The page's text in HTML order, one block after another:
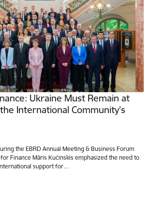
Ukraine Must Remain at
International Community’s
the EBRD Annual Meeting & Business Forum
Finance Māris Kučinskis emphasized the need to
support for…